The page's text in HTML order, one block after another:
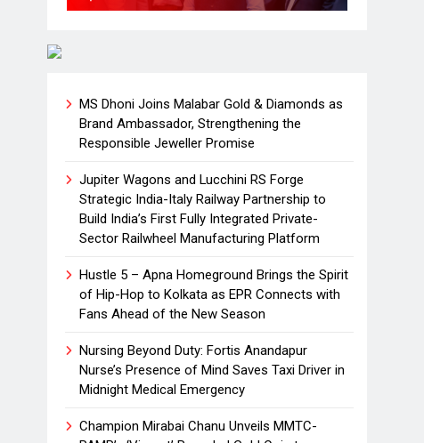
MS Dhoni Joins Malabar Gold & Diamonds as
Brand Ambassador, Strengthening the
Responsible Jeweller Promise
Jupiter Wagons and Lucchini RS Forge
Strategic India-Italy Railway Partnership to
Build India’s First Fully Integrated Private-
Sector Railwheel Manufacturing Platform
Hustle 5 – Apna Homeground Brings the Spirit
of Hip-Hop to Kolkata as EPR Connects with
Fans Ahead of the New Season
Nursing Beyond Duty: Fortis Anandapur
Nurse’s Presence of Mind Saves Taxi Driver in
Midnight Medical Emergency
Champion Mirabai Chanu Unveils MMTC-